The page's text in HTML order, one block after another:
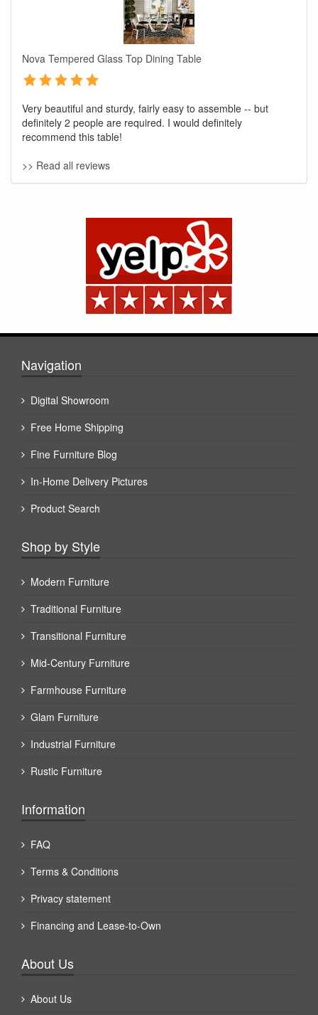
Nova Tempered Glass Top Dining Table
Very beautiful and sturdy, fairly easy to assemble -- but
definitely 2 people are required. I would definitely
recommend this table!
>> Read all reviews
Navigation
Digital Showroom
Free Home Shipping
Fine Furniture Blog
In-Home Delivery Pictures
Product Search
Shop by Style
Modern Furniture
Traditional Furniture
Transitional Furniture
Mid-Century Furniture
Farmhouse Furniture
Glam Furniture
Industrial Furniture
Rustic Furniture
Information
FAQ
Terms & Conditions
Privacy statement
Financing and Lease-to-Own
About Us
About Us
GREAT NEWS!
You are eligible for No Sales Tax and
Special Sales Pricing with our current
promotion. Don't miss out and Shop Today!